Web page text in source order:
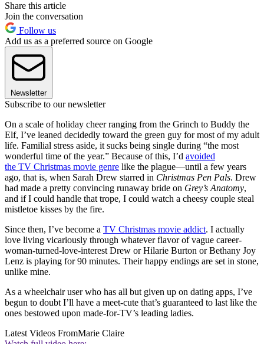
Share this article
Join the conversation
Follow us
Add us as a preferred source on Google
Newsletter
Subscribe to our newsletter
On a scale of holiday cheer ranging from the Grinch to Buddy the
Elf, I’ve leaned decidedly toward the green guy for most of my adult
life. Familial stress aside, it sucks being single during “the most
wonderful time of the year.” Because of this, I’d avoided
the TV Christmas movie genre like the plague—until a few years
ago, that is, when Sarah Drew starred in Christmas Pen Pals. Drew
had made a pretty convincing runaway bride on Grey’s Anatomy,
and if I could handle that trope, I could watch a cheesy couple steal
mistletoe kisses by the fire.
Since then, I’ve become a TV Christmas movie addict. I actually
love living vicariously through whatever flavor of vague career-
woman-turned-love-interest Drew or Hilarie Burton or Bethany Joy
Lenz is playing for 90 minutes. Their happy endings are set in stone,
unlike mine.
As a wheelchair user who has all but given up on dating apps, I’ve
begun to doubt I’ll have a meet-cute that’s guaranteed to last like the
ones bestowed upon made-for-TV’s leading ladies.
Latest Videos FromMarie Claire